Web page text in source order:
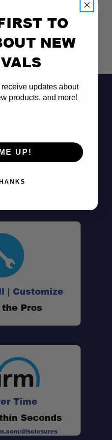
871-0569
| Customize
Pros
Time
Seconds
disclosures
TO
NEW
updates about
products, and more!
UP!